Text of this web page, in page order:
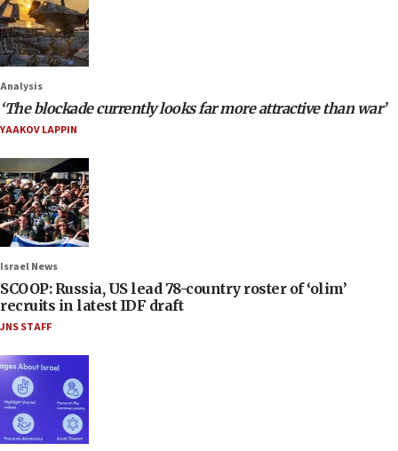
Analysis
‘The blockade currently looks far more attractive than war’
YAAKOV LAPPIN
Israel News
SCOOP: Russia, US lead 78-country roster of ‘olim’
recruits in latest IDF draft
JNS STAFF